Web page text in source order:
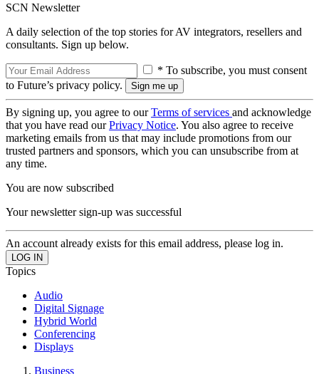
SCN Newsletter
A daily selection of the top stories for AV integrators, resellers and
consultants. Sign up below.
* To subscribe, you must consent
to Future’s privacy policy.
By signing up, you agree to ourTerms of services and acknowledge
that you have read ourPrivacy Notice. You also agree to receive
marketing emails from us that may include promotions from our
trusted partners and sponsors, which you can unsubscribe from at
any time.
You are now subscribed
Your newsletter sign-up was successful
An account already exists for this email address, please log in.
Topics
Audio
Digital Signage
Hybrid World
Conferencing
Displays
Business